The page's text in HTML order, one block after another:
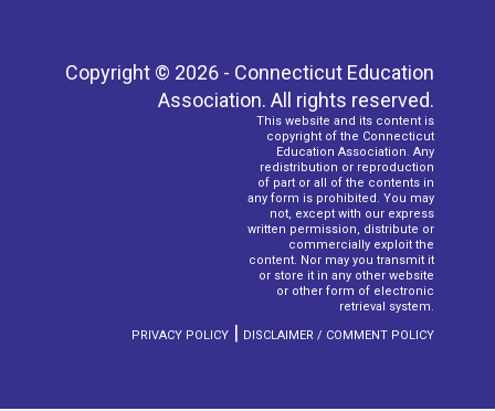
Copyright © 2026 - Connecticut Education
Association. All rights reserved.
This website and its content is
copyright of the Connecticut
Education Association. Any
redistribution or reproduction
of part or all of the contents in
any form is prohibited. You may
not, except with our express
written permission, distribute or
commercially exploit the
content. Nor may you transmit it
or store it in any other website
or other form of electronic
retrieval system.
PRIVACY POLICY | DISCLAIMER / COMMENT POLICY